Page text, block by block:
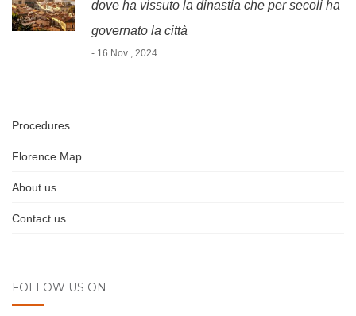
dove ha vissuto la dinastia che per secoli ha
governato la città
- 16 Nov , 2024
Procedures
Florence Map
About us
Contact us
FOLLOW US ON